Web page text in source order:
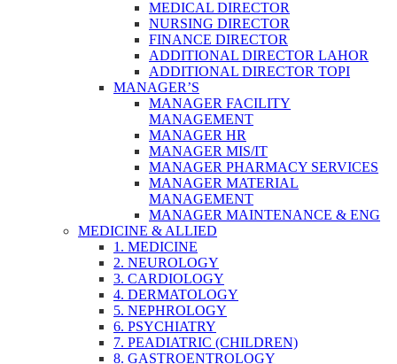
MEDICAL DIRECTOR
NURSING DIRECTOR
FINANCE DIRECTOR
ADDITIONAL DIRECTOR LAHOR
ADDITIONAL DIRECTOR TOPI
MANAGER’S
MANAGER FACILITY
MANAGEMENT
MANAGER HR
MANAGER MIS/IT
MANAGER PHARMACY SERVICES
MANAGER MATERIAL
MANAGEMENT
MANAGER MAINTENANCE & ENG
MEDICINE & ALLIED
1. MEDICINE
2. NEUROLOGY
3. CARDIOLOGY
4. DERMATOLOGY
5. NEPHROLOGY
6. PSYCHIATRY
7. PEADIATRIC (CHILDREN)
8. GASTROENTROLOGY